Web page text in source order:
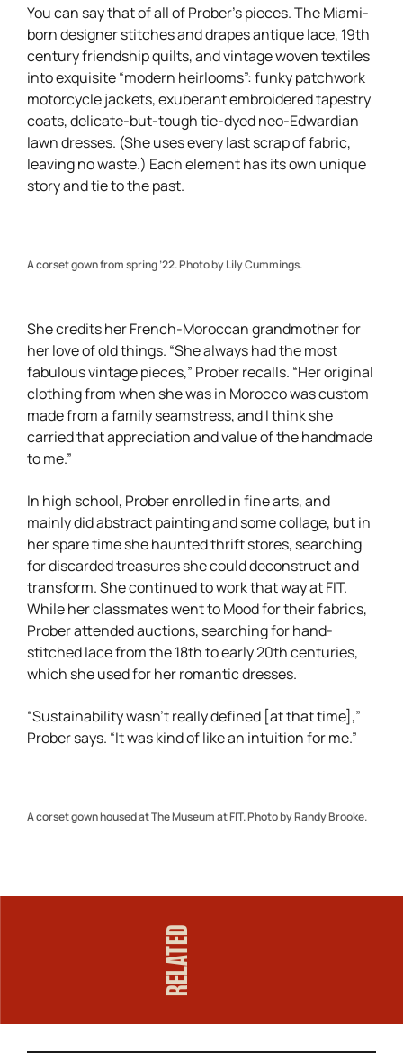
You can say that of all of Prober’s pieces. The Miami-
born designer stitches and drapes antique lace, 19th
century friendship quilts, and vintage woven textiles
into exquisite “modern heirlooms”: funky patchwork
motorcycle jackets, exuberant embroidered tapestry
coats, delicate-but-tough tie-dyed neo-Edwardian
lawn dresses. (She uses every last scrap of fabric,
leaving no waste.) Each element has its own unique
story and tie to the past.
A corset gown from spring ’22. Photo by Lily Cummings.
She credits her French-Moroccan grandmother for
her love of old things. “She always had the most
fabulous vintage pieces,” Prober recalls. “Her original
clothing from when she was in Morocco was custom
made from a family seamstress, and I think she
carried that appreciation and value of the handmade
to me.”
In high school, Prober enrolled in fine arts, and
mainly did abstract painting and some collage, but in
her spare time she haunted thrift stores, searching
for discarded treasures she could deconstruct and
transform. She continued to work that way at FIT.
While her classmates went to Mood for their fabrics,
Prober attended auctions, searching for hand-
stitched lace from the 18th to early 20th centuries,
which she used for her romantic dresses.
“Sustainability wasn’t really defined [at that time],”
Prober says. “It was kind of like an intuition for me.”
A corset gown housed at The Museum at FIT. Photo by Randy Brooke.
RELATED